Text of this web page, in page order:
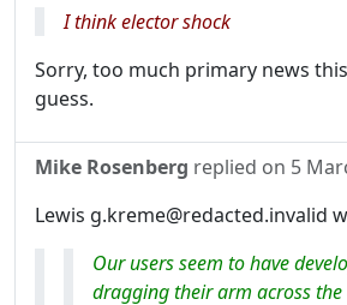
I think elector shock
Sorry, too much primary news
guess.
Mike Rosenberg replied on 5
Lewis g.kreme@redacted.invalid
Our users seem to have
dragging their arm across the